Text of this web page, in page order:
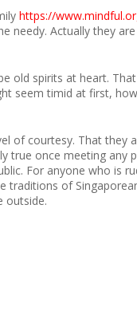
https://
needy. Actually they
old spirits at heart.
seem timid at first,
of courtesy. That they
true once meeting
For anyone who is
traditions of
outside.